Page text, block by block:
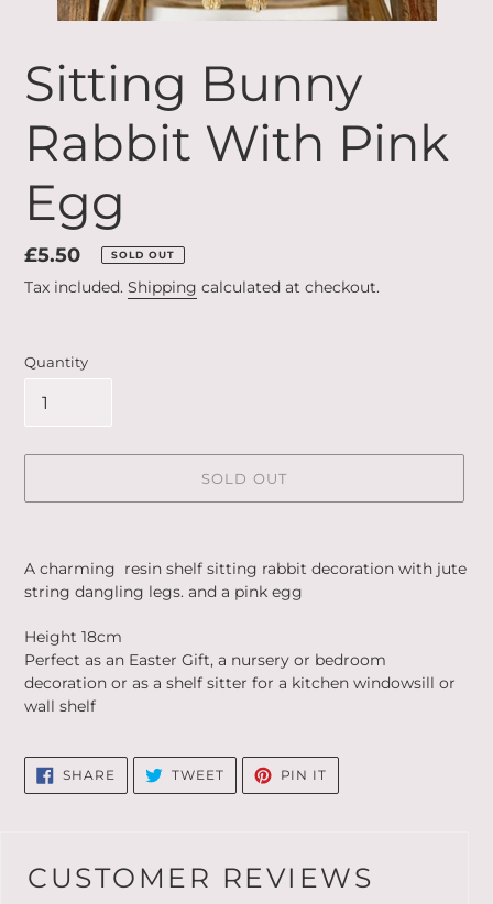
Sitting Bunny
Rabbit With Pink
Egg
Regular
price
£5.50 SOLD OUT
Tax included. Shipping calculated at checkout.
Quantity
SOLD OUT
product
cart
A charming resin shelf sitting rabbit decoration with jute
string dangling legs. and a pink egg
Height 18cm
Perfect as an Easter Gift, a nursery or bedroom
decoration or as a shelf sitter for a kitchen windowsill or
wall shelf
SHARE SHARE
ON
FACEBOOK
TWEETTWEET
TWITTER
PIN IT
PINTEREST
CUSTOMER REVIEWS